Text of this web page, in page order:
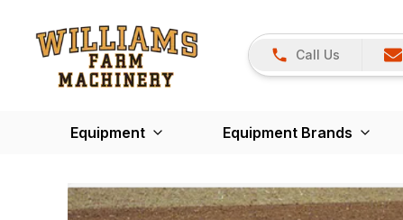
Call Us
Equipment Equipment Brands